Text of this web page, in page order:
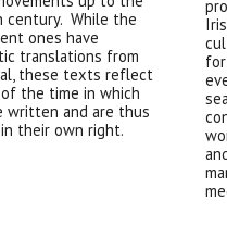
century. While the
ones have
translations from
these texts reflect
the time in which
written and are thus
their own right.